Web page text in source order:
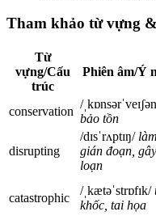
Tham khảo từ vựng
Từ
vựng/Cấu
trúc
Phiên âm/Ý
conservation
/
bảo tồn
disrupting
/dɪsˈrʌptɪŋ/ làm
gián đoạn,
loạn
catastrophic
/ˌkætəˈstrɒfɪk/
khốc, tai họa